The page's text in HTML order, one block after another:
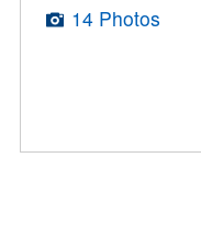
14 Photos